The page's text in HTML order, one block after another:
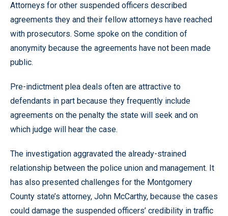
Attorneys for other suspended officers described
agreements they and their fellow attorneys have reached
with prosecutors. Some spoke on the condition of
anonymity because the agreements have not been made
public.
Pre-indictment plea deals often are attractive to
defendants in part because they frequently include
agreements on the penalty the state will seek and on
which judge will hear the case.
The investigation aggravated the already-strained
relationship between the police union and management. It
has also presented challenges for the Montgomery
County state’s attorney, John McCarthy, because the cases
could damage the suspended officers’ credibility in traffic